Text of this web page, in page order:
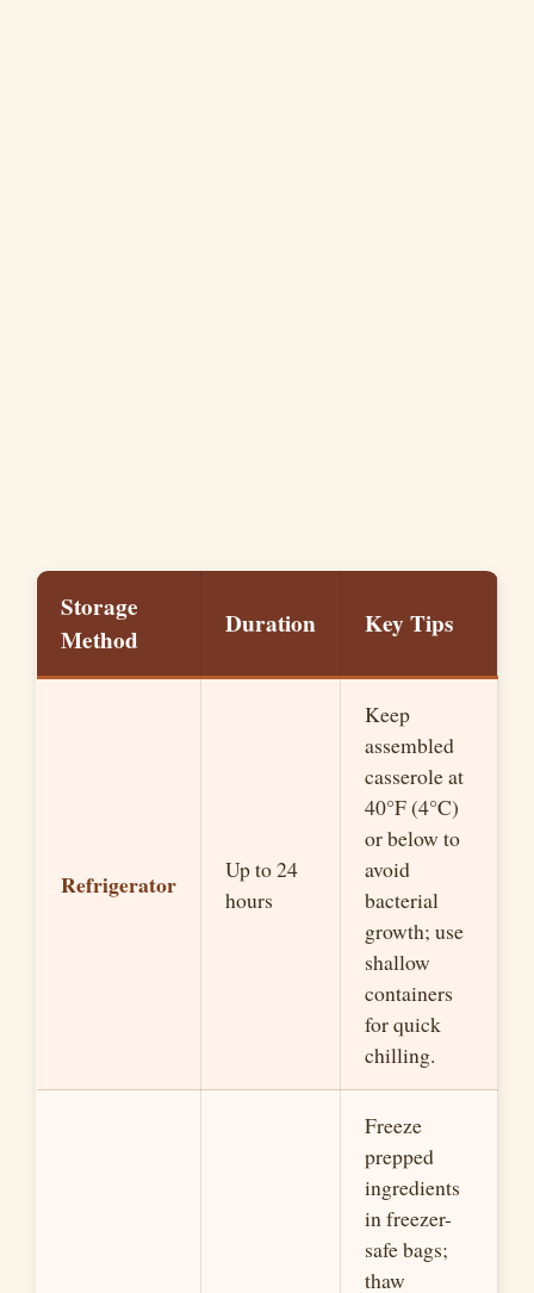
Storage
Method
Duration Key Tips
Refrigerator
Up to 24
hours
Keep
assembled
casserole at
40°F (4°C)
or below to
avoid
bacterial
growth; use
shallow
containers
for quick
chilling.
Freeze
prepped
ingredients
in freezer-
safe bags;
thaw